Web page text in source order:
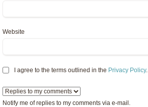
Website
I agree to the terms outlined in the Privacy Policy.
Notify me of replies to my comments via e-mail.